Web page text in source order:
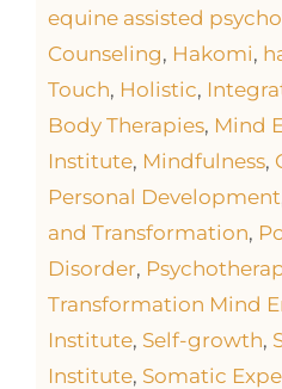
equine assisted
Counseling, Hakomi,
Touch, Holistic,
Body Therapies, Mind
Institute, Mindfulness,
Personal Development
and Transformation,
Disorder,
Transformation Mind
Institute, Self-growth,
Institute, Somatic